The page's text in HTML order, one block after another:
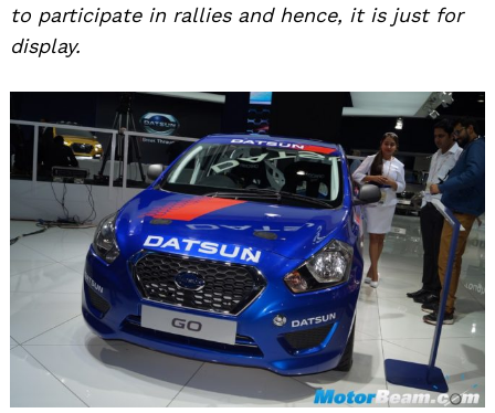
to participate in rallies and hence, it is just for
display.